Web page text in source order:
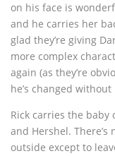
on his face is
and he carries her
glad they’re giving
more complex
again (as they’re
he’s changed without
Rick carries the baby
and Hershel.
outside except to